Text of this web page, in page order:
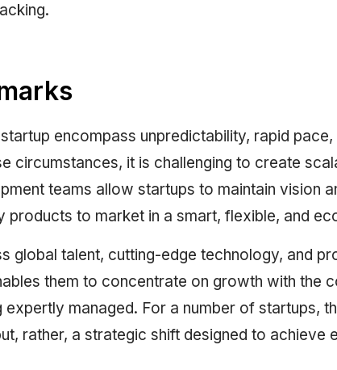
encompass unpredictability, rapid pace,
circumstances, it is challenging to create
teams allow startups to maintain vision
products to market in a smart, flexible, and
global talent, cutting-edge technology, and
them to concentrate on growth with the
managed. For a number of startups,
rather, a strategic shift designed to achieve